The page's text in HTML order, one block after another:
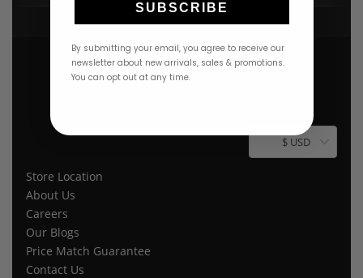
$ USD
Store Location
About Us
Careers
Our Blogs
Price Match Guarantee
Contact Us
SUBSCRIBE
By submitting your email, you agree to receive our
newsletter about new arrivals, sales & promotions.
You can opt out at any time.